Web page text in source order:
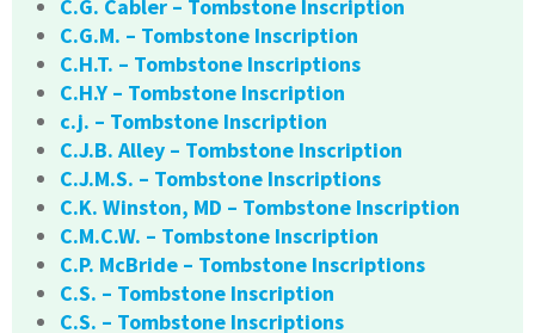
C.G. Cabler – Tombstone Inscription
C.G.M. – Tombstone Inscription
C.H.T. – Tombstone Inscriptions
C.H.Y – Tombstone Inscription
c.j. – Tombstone Inscription
C.J.B. Alley – Tombstone Inscription
C.J.M.S. – Tombstone Inscriptions
C.K. Winston, MD – Tombstone Inscription
C.M.C.W. – Tombstone Inscription
C.P. McBride – Tombstone Inscriptions
C.S. – Tombstone Inscription
C.S. – Tombstone Inscriptions